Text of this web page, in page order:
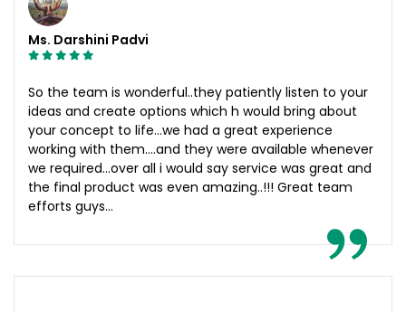
Ms. Darshini Padvi
So the team is wonderful..they patiently listen to your
ideas and create options which h would bring about
your concept to life...we had a great experience
working with them....and they were available whenever
we required...over all i would say service was great and
the final product was even amazing..!!! Great team
efforts guys...